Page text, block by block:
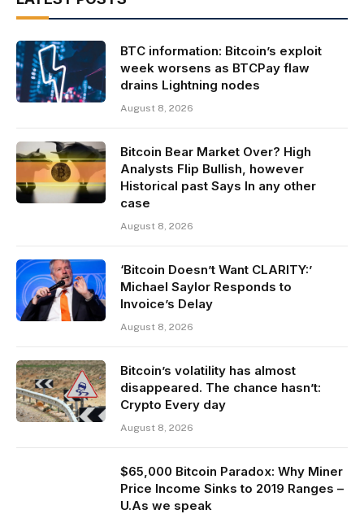
BTC information: Bitcoin’s exploit
week worsens as BTCPay flaw
drains Lightning nodes
August 8, 2026
Bitcoin Bear Market Over? High
Analysts Flip Bullish, however
Historical past Says In any other
case
August 8, 2026
‘Bitcoin Doesn’t Want CLARITY:’
Michael Saylor Responds to
Invoice’s Delay
August 8, 2026
Bitcoin’s volatility has almost
disappeared. The chance hasn’t:
Crypto Every day
August 8, 2026
$65,000 Bitcoin Paradox: Why Miner
Price Income Sinks to 2019 Ranges –
U.As we speak